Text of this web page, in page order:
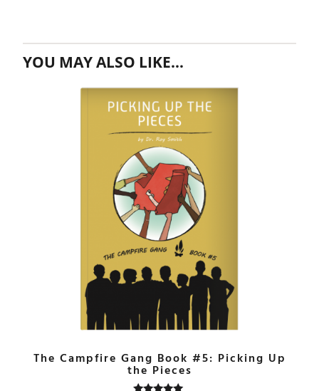
YOU MAY ALSO LIKE…
The Campfire Gang Book #5: Picking Up
the Pieces